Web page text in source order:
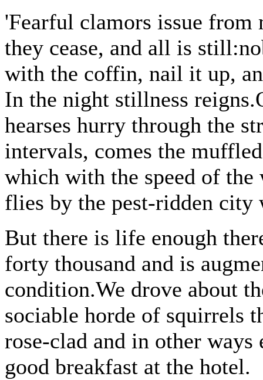
'Fearful clamors issue from
they cease, and all is
with the coffin, nail it up,
In the night stillness
hearses hurry through the
intervals, comes the
which with the speed of
flies by the pest-ridden
But there is life enough
forty thousand and is
condition.We drove about
sociable horde of squirrels
rose-clad and in other
good breakfast at the hotel.